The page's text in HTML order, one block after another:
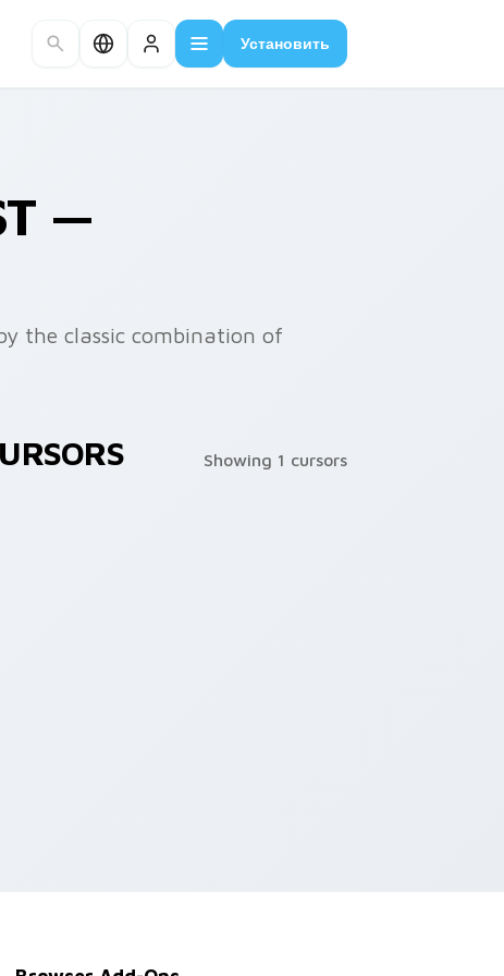
Установить
—
the classic combination of
Showing 1 cursors